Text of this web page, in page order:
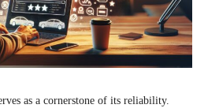
as a cornerstone of its reliability.